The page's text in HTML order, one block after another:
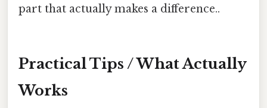
part that actually makes a difference..
Practical Tips / What Actually
Works